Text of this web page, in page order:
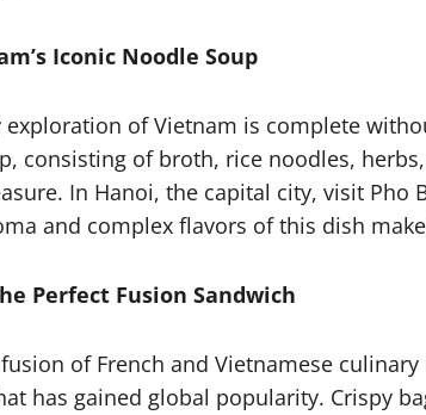
Iconic Noodle Soup
exploration of Vietnam is complete
consisting of broth, rice noodles,
In Hanoi, the capital city, visit Pho
and complex flavors of this dish
Perfect Fusion Sandwich
of French and Vietnamese
has gained global popularity. Crispy